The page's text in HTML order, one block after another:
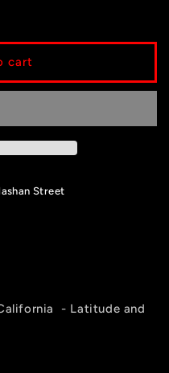
cart
Street
- Latitude and